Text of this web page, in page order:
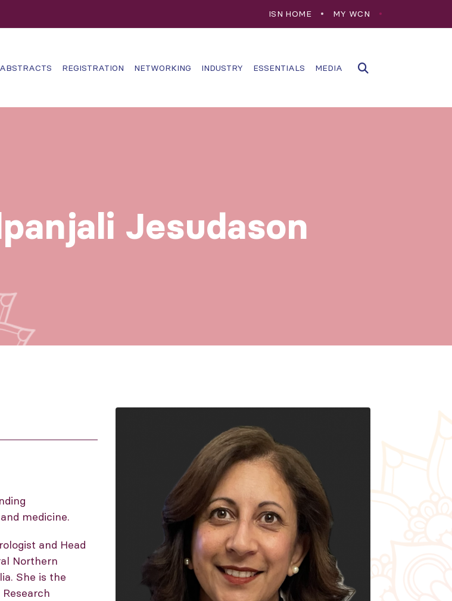
ISN HOME MY WCN
ABSTRACTS REGISTRATION NETWORKING INDUSTRY ESSENTIALS MEDIA
Jesudason
medicine.
and Head
Northern
She is the